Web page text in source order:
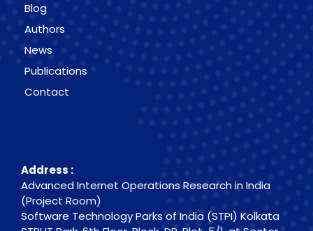
Blog
Authors
News
Publications
Contact
Address :
Advanced Internet Operations Research in India
(Project Room)
Software Technology Parks of India (STPI) Kolkata